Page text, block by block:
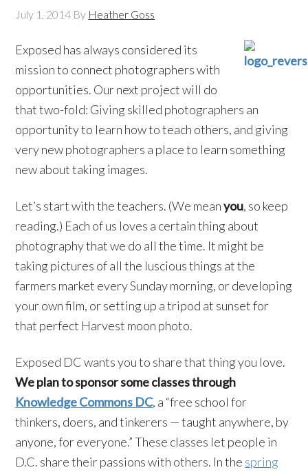
July 1, 2014 By Heather Goss
Exposed has always considered its
mission to connect photographers with
opportunities. Our next project will do
that two-fold: Giving skilled photographers an
opportunity to learn how to teach others, and giving
very new photographers a place to learn something
new about taking images.
Let’s start with the teachers. (We meanyou, so keep
reading.) Each of us loves a certain thing about
photography that we do all the time. It might be
taking pictures of all the luscious things at the
farmers market every Sunday morning, or developing
your own film, or setting up a tripod at sunset for
that perfect Harvest moon photo.
Exposed DC wants you to share that thing you love.
We plan to sponsor some classes through
Knowledge Commons DC, a “free school for
thinkers, doers, and tinkerers — taught anywhere, by
anyone, for everyone.” These classes let people in
D.C. share their passions with others. In the spring